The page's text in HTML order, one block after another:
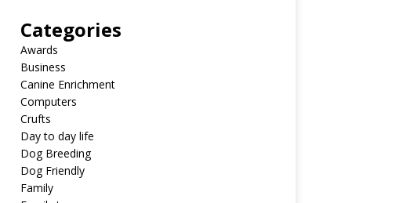
Categories
Awards
Business
Canine Enrichment
Computers
Crufts
Day to day life
Dog Breeding
Dog Friendly
Family